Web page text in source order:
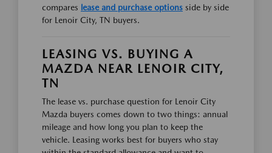
compares lease and purchase options side by side
for Lenoir City, TN buyers.
LEASING VS. BUYING A
MAZDA NEAR LENOIR CITY,
TN
The lease vs. purchase question for Lenoir City
Mazda buyers comes down to two things: annual
mileage and how long you plan to keep the
vehicle. Leasing works best for buyers who stay